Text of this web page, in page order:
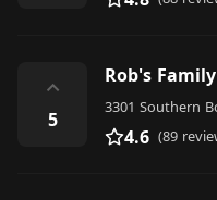
⌃
5
Rob's
4.6 (89